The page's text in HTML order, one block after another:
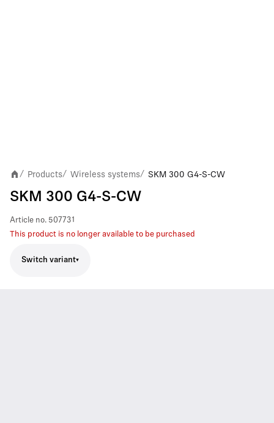
/ Products/ Wireless systems/ SKM 300 G4-S-CW
SKM 300 G4-S-CW
Article no. 507731
This product is no longer available to be purchased
Switch variant